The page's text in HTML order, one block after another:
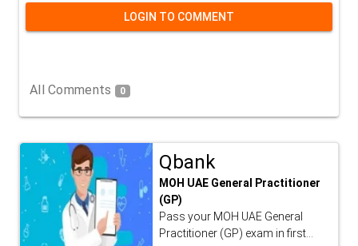
LOGIN TO COMMENT
All Comments 0
Qbank
MOH UAE General Practitioner
(GP)
Pass your MOH UAE General
Practitioner (GP) exam in first...